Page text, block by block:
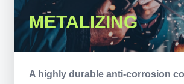
METALIZING
A highly durable anti-corrosion